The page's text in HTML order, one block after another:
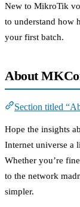
New to MikroTik
to understand how
your first batch.
About
Section titled
Hope the insights
Internet universe a
Whether you’re
to the network
simpler.